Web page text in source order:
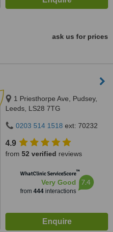
ask us for prices
1 Priesthorpe Ave, Pudsey,
Leeds, LS28 7TG
0203 514 1518 ext: 70232
4.9
from 52 verified reviews
WhatClinic ServiceScore™
Very Good
from 444interactions
7.4